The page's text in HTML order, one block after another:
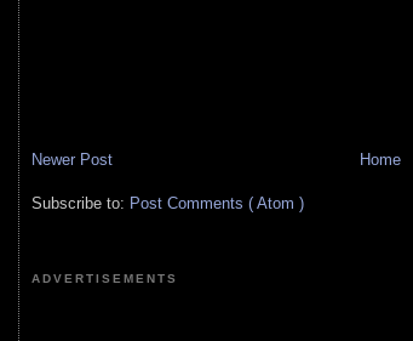
Newer Post Home
Subscribe to: Post Comments ( Atom )
ADVERTISEMENTS